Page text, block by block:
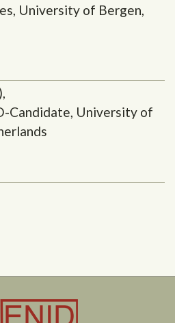
University of Bergen,
Candidate, University of